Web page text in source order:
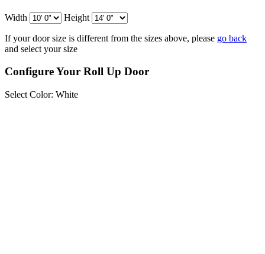
Width Height
If your door size is different from the sizes above, please go back
and select your size
Configure Your Roll Up Door
Select Color: White